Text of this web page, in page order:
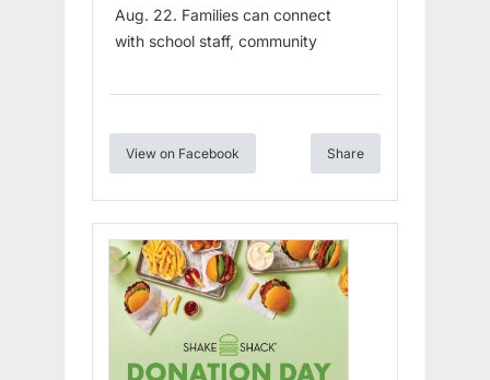
Aug. 22. Families can connect
with school staff, community
View on Facebook Share